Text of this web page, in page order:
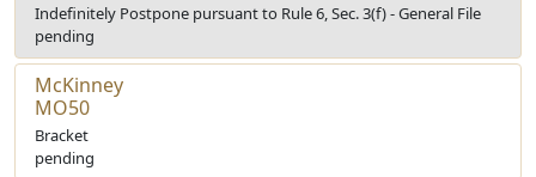
Indefinitely Postpone pursuant to Rule 6, Sec. 3(f) - General File
pending
McKinney
MO50
Bracket
pending